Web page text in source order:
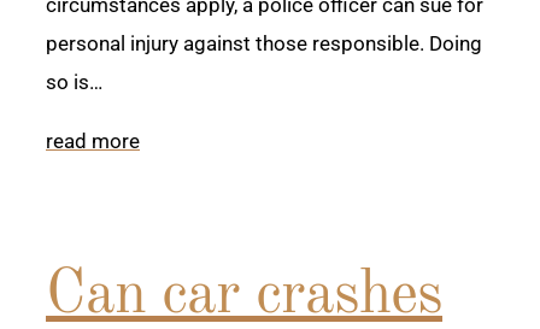
circumstances apply, a police officer can sue for
personal injury against those responsible. Doing
so is…
read more
Can car crashes